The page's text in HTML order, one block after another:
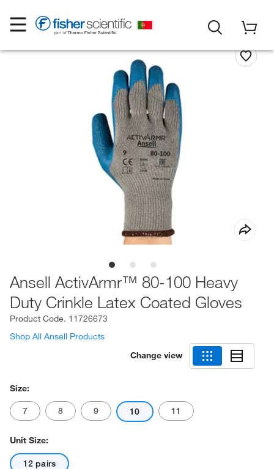
Ansell ActivArmr™ 80-100 Heavy
Duty Crinkle Latex Coated Gloves
Product Code. 11726673
Shop All Ansell Products
Change view
Size:
7 8 9 10 11
Unit Size:
12 pairs